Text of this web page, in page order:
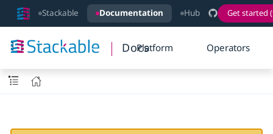
Stackable Documentation Hub Get started
DocsPlatform Operators